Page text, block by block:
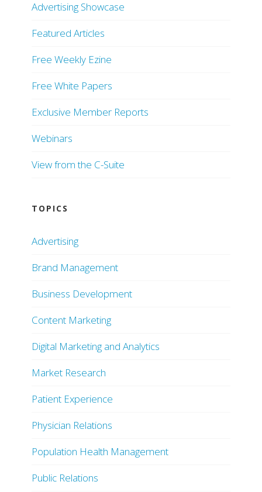
Advertising Showcase
Featured Articles
Free Weekly Ezine
Free White Papers
Exclusive Member Reports
Webinars
View from the C-Suite
TOPICS
Advertising
Brand Management
Business Development
Content Marketing
Digital Marketing and Analytics
Market Research
Patient Experience
Physician Relations
Population Health Management
Public Relations